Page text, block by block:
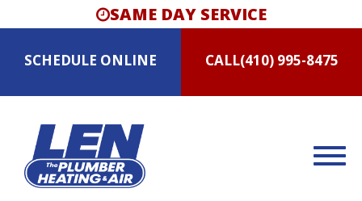
SAME DAY SERVICE
SCHEDULE ONLINE CALL(410) 995-8475